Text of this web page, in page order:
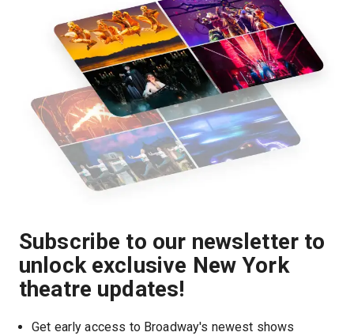
Subscribe to our newsletter to
unlock exclusive New York
theatre updates!
Get early access to Broadway's newest shows